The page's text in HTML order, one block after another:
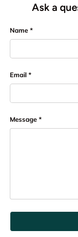
Ask a
Name
Email
Message